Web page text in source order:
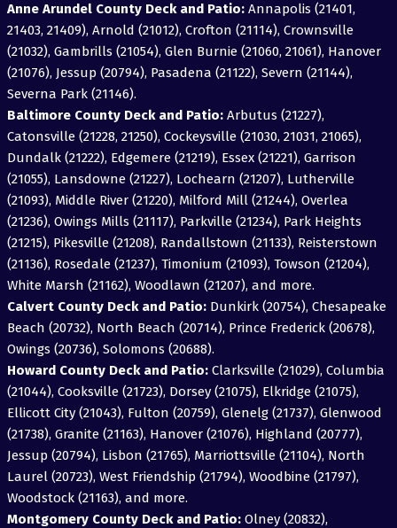
Anne Arundel County Deck and Patio:Annapolis (21401,
21403, 21409), Arnold (21012), Crofton (21114), Crownsville
(21032), Gambrills (21054), Glen Burnie (21060, 21061), Hanover
(21076), Jessup (20794), Pasadena (21122), Severn (21144),
Severna Park (21146).
Baltimore County Deck and Patio:Arbutus (21227),
Catonsville (21228, 21250), Cockeysville (21030, 21031, 21065),
Dundalk (21222), Edgemere (21219), Essex (21221), Garrison
(21055), Lansdowne (21227), Lochearn (21207), Lutherville
(21093), Middle River (21220), Milford Mill (21244), Overlea
(21236), Owings Mills (21117), Parkville (21234), Park Heights
(21215), Pikesville (21208), Randallstown (21133), Reisterstown
(21136), Rosedale (21237), Timonium (21093), Towson (21204),
White Marsh (21162), Woodlawn (21207), and more.
Calvert County Deck and Patio:Dunkirk (20754), Chesapeake
Beach (20732), North Beach (20714), Prince Frederick (20678),
Owings (20736), Solomons (20688).
Howard County Deck and Patio:Clarksville (21029), Columbia
(21044), Cooksville (21723), Dorsey (21075), Elkridge (21075),
Ellicott City (21043), Fulton (20759), Glenelg (21737), Glenwood
(21738), Granite (21163), Hanover (21076), Highland (20777),
Jessup (20794), Lisbon (21765), Marriottsville (21104), North
Laurel (20723), West Friendship (21794), Woodbine (21797),
Woodstock (21163), and more.
Montgomery County Deck and Patio:Olney (20832),